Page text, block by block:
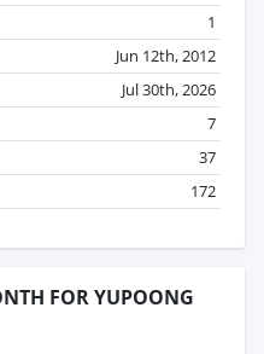
1
Jun 12th, 2012
Jul 30th, 2026
7
37
172
FOR YUPOONG